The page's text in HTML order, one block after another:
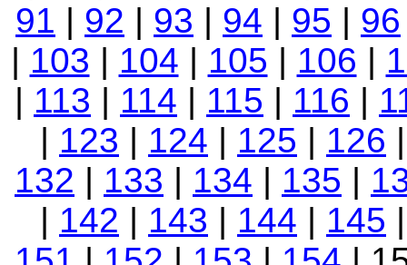
91 | 92 | 93 | 94 | 95 | 96
| 103 | 104 | 105 | 106 |
| 113 | 114 | 115 | 116 |
| 123 | 124 | 125 | 126
132 | 133 | 134 | 135 |
| 142 | 143 | 144 | 145